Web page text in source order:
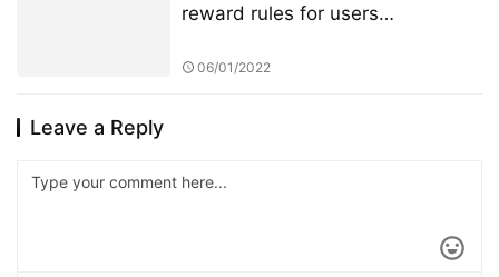
reward rules for users
will be changed
06/01/2022
Leave a Reply